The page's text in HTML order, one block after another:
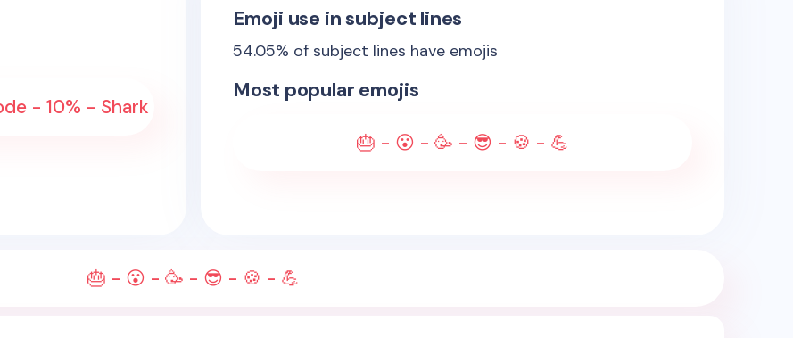
- 10% - Shark
Emoji use in subject lines
54.05% of subject lines have emojis
Most popular emojis
🎂 - 😮 - 🥳 - 😎 - 🍪 - 💪
🎂 - 😮 - 🥳 - 😎 - 🍪 - 💪